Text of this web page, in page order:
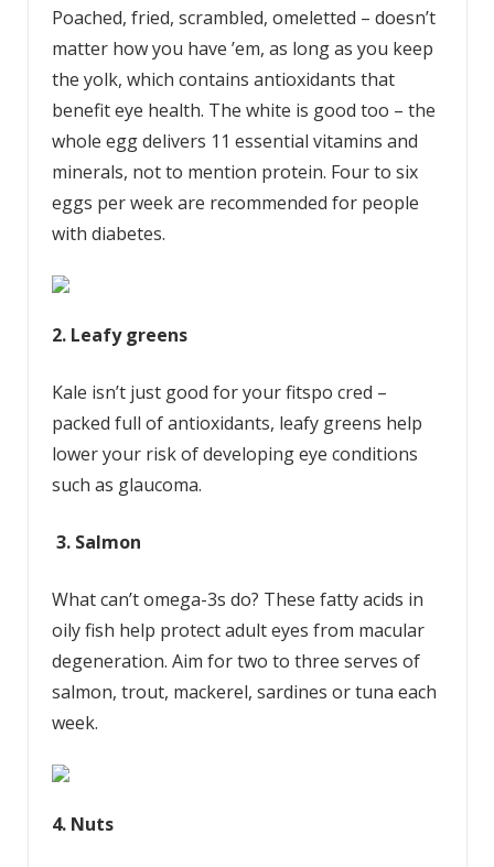
Poached, fried, scrambled, omeletted – doesn’t
matter how you have ’em, as long as you keep
the yolk, which contains antioxidants that
benefit eye health. The white is good too – the
whole egg delivers 11 essential vitamins and
minerals, not to mention protein. Four to six
eggs per week are recommended for people
with diabetes.
2. Leafy greens
Kale isn’t just good for your fitspo cred –
packed full of antioxidants, leafy greens help
lower your risk of developing eye conditions
such as glaucoma.
3. Salmon
What can’t omega-3s do? These fatty acids in
oily fish help protect adult eyes from macular
degeneration. Aim for two to three serves of
salmon, trout, mackerel, sardines or tuna each
week.
4. Nuts